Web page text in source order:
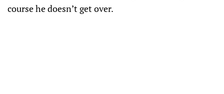
course he doesn’t get over.